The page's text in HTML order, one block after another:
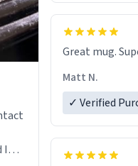
I
Great mug.
Matt N.
✓ Verified